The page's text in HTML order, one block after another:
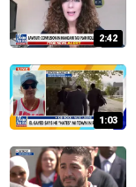
2:42
1:03